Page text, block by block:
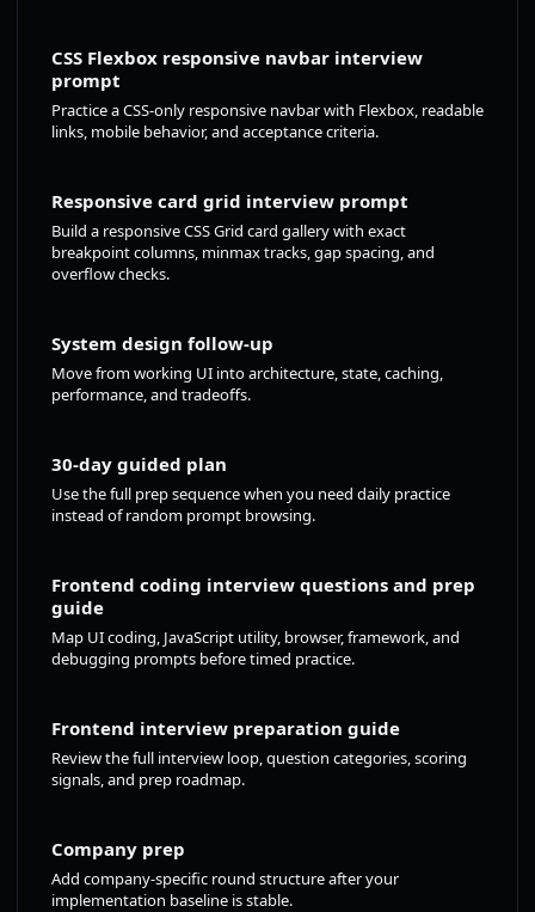
CSS Flexbox responsive navbar interview
prompt
Practice a CSS-only responsive navbar with Flexbox, readable
links, mobile behavior, and acceptance criteria.
Responsive card grid interview prompt
Build a responsive CSS Grid card gallery with exact
breakpoint columns, minmax tracks, gap spacing, and
overflow checks.
System design follow-up
Move from working UI into architecture, state, caching,
performance, and tradeoffs.
30-day guided plan
Use the full prep sequence when you need daily practice
instead of random prompt browsing.
Frontend coding interview questions and prep
guide
Map UI coding, JavaScript utility, browser, framework, and
debugging prompts before timed practice.
Frontend interview preparation guide
Review the full interview loop, question categories, scoring
signals, and prep roadmap.
Company prep
Add company-specific round structure after your
implementation baseline is stable.